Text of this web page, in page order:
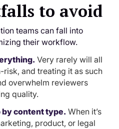
to avoid
teams can fall into
their workflow.
Very rarely will all
and treating it as such
overwhelm reviewers
quality.
by content type. When it’s
product, or legal